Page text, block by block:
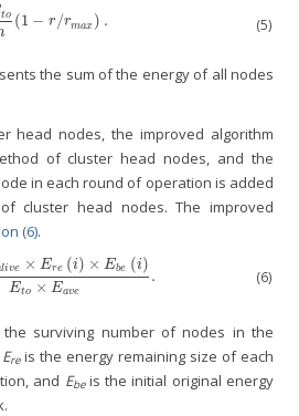
to (1 − r/rmax ) .
on(1 −r rmax). (5)
the sum of the energy of all nodes
head nodes, the improved algorithm
of cluster head nodes, and the
in each round of operation is added
cluster head nodes. The improved
(6).
live × Ere (i) × Ebe (i)
Eto × Eave
.
×Ere(i)×Ebe(i)Eto×Eave. (6)
surviving number of nodes in the
Ereis the energy remaining size of each
and Ebeis the initial original energy